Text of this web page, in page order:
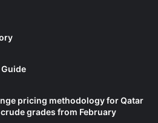
pricing methodology for Qatar
grades from February